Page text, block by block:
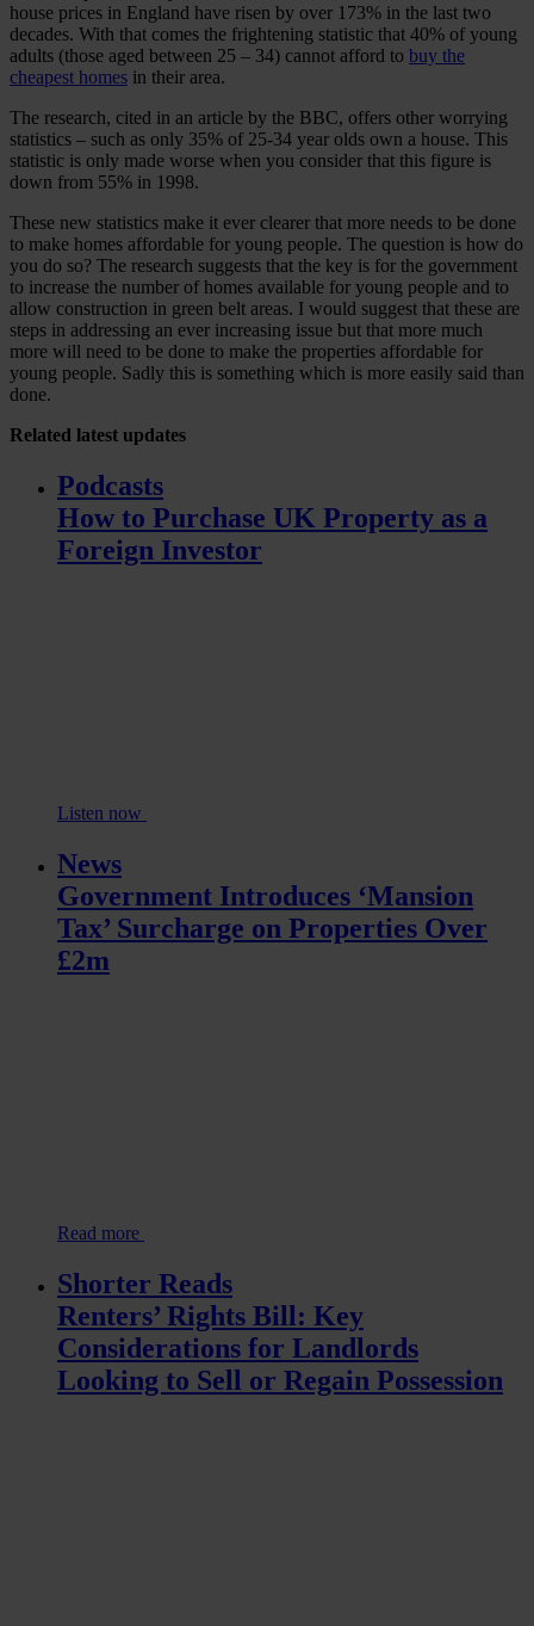
house prices in England have risen by over 173% in the last two
decades. With that comes the frightening statistic that 40% of young
adults (those aged between 25 – 34) cannot afford to buy the
cheapest homes in their area.
The research, cited in an article by the BBC, offers other worrying
statistics – such as only 35% of 25-34 year olds own a house. This
statistic is only made worse when you consider that this figure is
down from 55% in 1998.
These new statistics make it ever clearer that more needs to be done
to make homes affordable for young people. The question is how do
you do so? The research suggests that the key is for the government
to increase the number of homes available for young people and to
allow construction in green belt areas. I would suggest that these are
steps in addressing an ever increasing issue but that more much
more will need to be done to make the properties affordable for
young people. Sadly this is something which is more easily said than
done.
Related latest updates
Podcasts
How to Purchase UK Property as a
Foreign Investor
Listen now
News
Government Introduces ‘Mansion
Tax’ Surcharge on Properties Over
£2m
Read more
Shorter Reads
Renters’ Rights Bill: Key
Considerations for Landlords
Looking to Sell or Regain Possession